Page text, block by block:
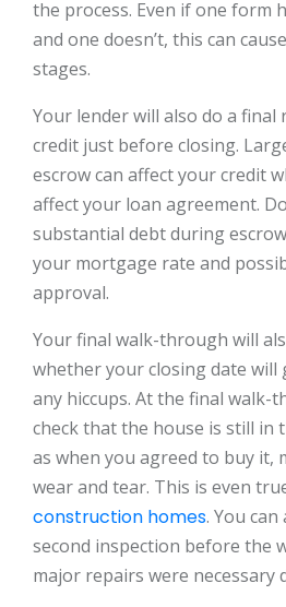
the process. Even if one form
and one doesn’t, this can
stages.
Your lender will also do a final
credit just before closing.
escrow can affect your credit
affect your loan agreement.
substantial debt during
your mortgage rate and
approval.
Your final walk-through will
whether your closing date
any hiccups. At the final walk-
check that the house is still in
as when you agreed to buy it,
wear and tear. This is even
construction homes. You can
second inspection before the
major repairs were necessary